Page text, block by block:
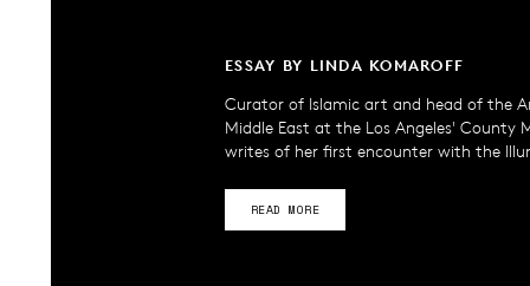
ESSAY BY LINDA KOMAROFF
Curator of Islamic art and head of the
Middle East at the Los Angeles' County
writes of her first encounter with the
READ MORE